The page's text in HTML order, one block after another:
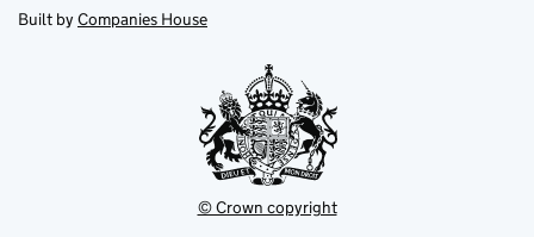
tab
in
new
Built by Companies House
© Crown copyright